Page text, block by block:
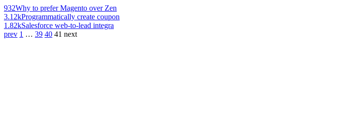
932Why to prefer Magento over Zen
3.12kProgrammatically create coupon
1.82kSalesforce web-to-lead integra
prev 1 … 39 40 41 next